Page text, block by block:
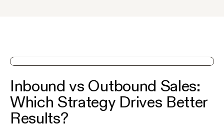
Inbound vs Outbound Sales:
Which Strategy Drives Better
Results?